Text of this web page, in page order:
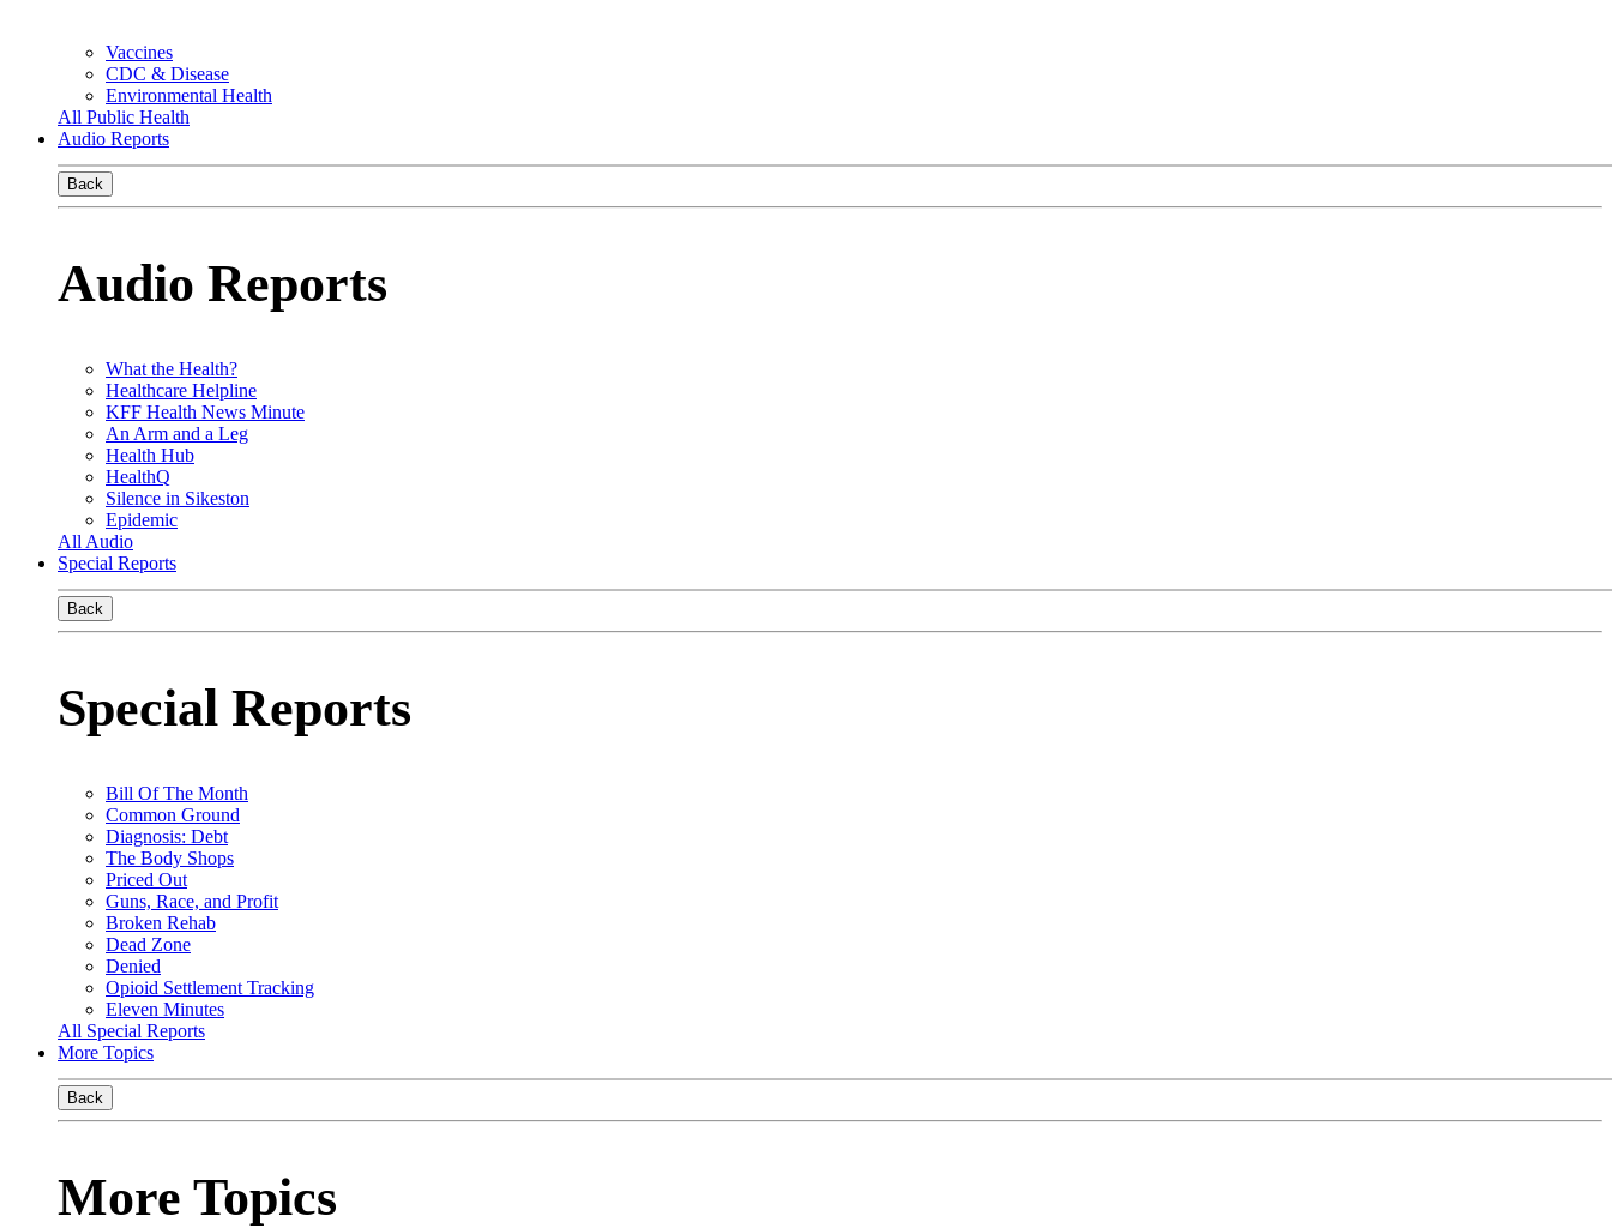
Vaccines
CDC & Disease
Environmental Health
All Public Health
Audio Reports
Back
Audio Reports
What the Health?
Healthcare Helpline
KFF Health News Minute
An Arm and a Leg
Health Hub
HealthQ
Silence in Sikeston
Epidemic
All Audio
Special Reports
Back
Special Reports
Bill Of The Month
Common Ground
Diagnosis: Debt
The Body Shops
Priced Out
Guns, Race, and Profit
Broken Rehab
Dead Zone
Denied
Opioid Settlement Tracking
Eleven Minutes
All Special Reports
More Topics
Back
More Topics